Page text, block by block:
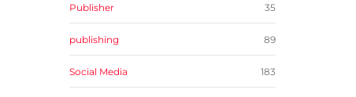
Publisher 35
publishing 89
Social Media 183